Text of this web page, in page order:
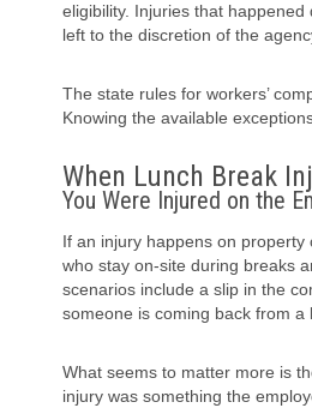
eligibility. Injuries that
left to the discretion of the
The state rules for workers’
Knowing the available
When Lunch Break
You Were Injured on the
If an injury happens on
who stay on-site during breaks
scenarios include a slip in the
someone is coming back from
What seems to matter more is
injury was something the